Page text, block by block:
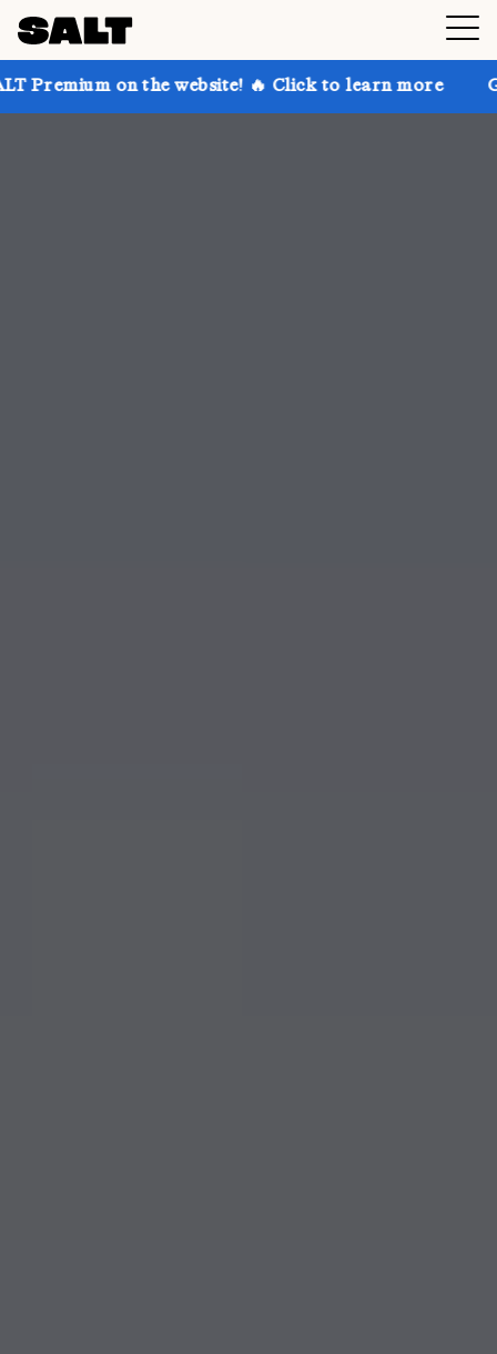
the website! 🔥 Click to learn more Get up to 30%